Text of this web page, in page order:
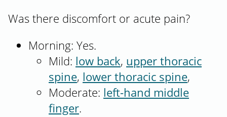
Was there discomfort or acute pain?
Morning: Yes.
Mild: low back, upper thoracic
spine, lower thoracic spine,
Moderate: left-hand middle
finger.